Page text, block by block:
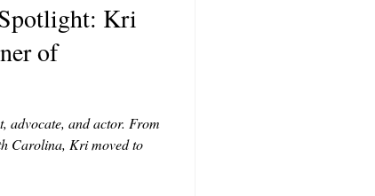
Kri
of
advocate, and actor. From
Carolina, Kri moved to